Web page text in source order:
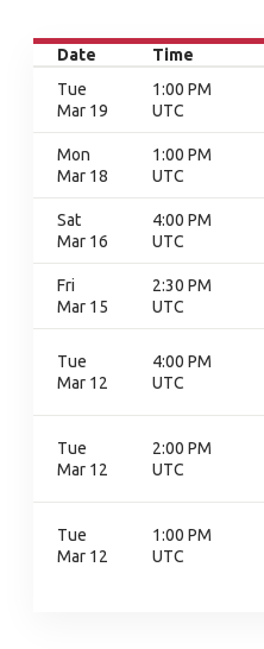
Date Time
Tue
Mar 19
1:00 PM
UTC
Mon
Mar 18
1:00 PM
UTC
Sat
Mar 16
4:00 PM
UTC
Fri
Mar 15
2:30 PM
UTC
Tue
Mar 12
4:00 PM
UTC
Tue
Mar 12
2:00 PM
UTC
Tue
Mar 12
1:00 PM
UTC